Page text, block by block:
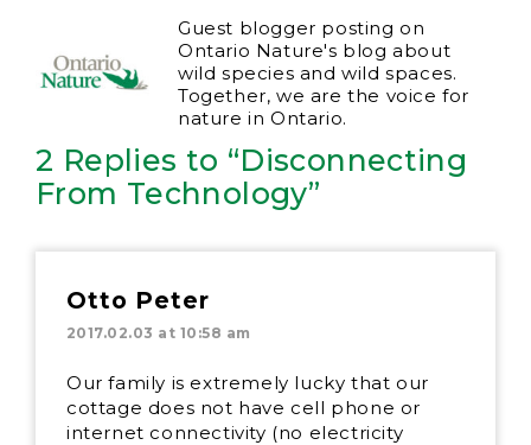
Guest blogger posting on
Ontario Nature's blog about
wild species and wild spaces.
Together, we are the voice for
nature in Ontario.
2 Replies to “Disconnecting
From Technology”
Otto Peter
2017.02.03 at 10:58 am
Our family is extremely lucky that our
cottage does not have cell phone or
internet connectivity (no electricity